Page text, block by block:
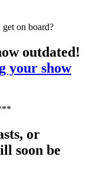
outdated!
your show
or
soon be